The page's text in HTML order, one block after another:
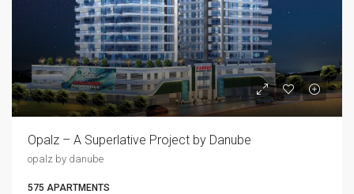
Opalz – A Superlative Project by Danube
opalz by danube
575 APARTMENTS